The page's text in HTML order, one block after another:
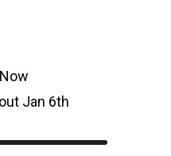
Jan 6th